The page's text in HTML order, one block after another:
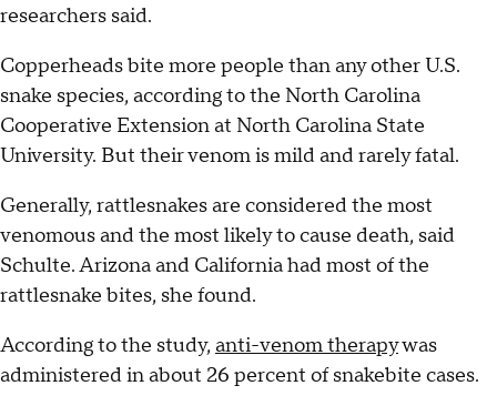
researchers said.
Copperheads bite more people than any other U.S.
snake species, according to the North Carolina
Cooperative Extension at North Carolina State
University. But their venom is mild and rarely fatal.
Generally, rattlesnakes are considered the most
venomous and the most likely to cause death, said
Schulte. Arizona and California had most of the
rattlesnake bites, she found.
According to the study, anti-venom therapywas
administered in about 26 percent of snakebite cases.